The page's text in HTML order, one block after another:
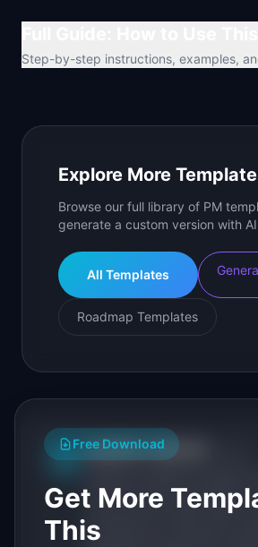
Step-by-step instructions, examples,
Explore More
Browse our full library of PM
generate a custom version with
All Templates
Roadmap Templates
IP
IdeaPlan Editorial
tools for product managers.
sourced from public data,
practitioners, and direct
Free Download
Get More
This